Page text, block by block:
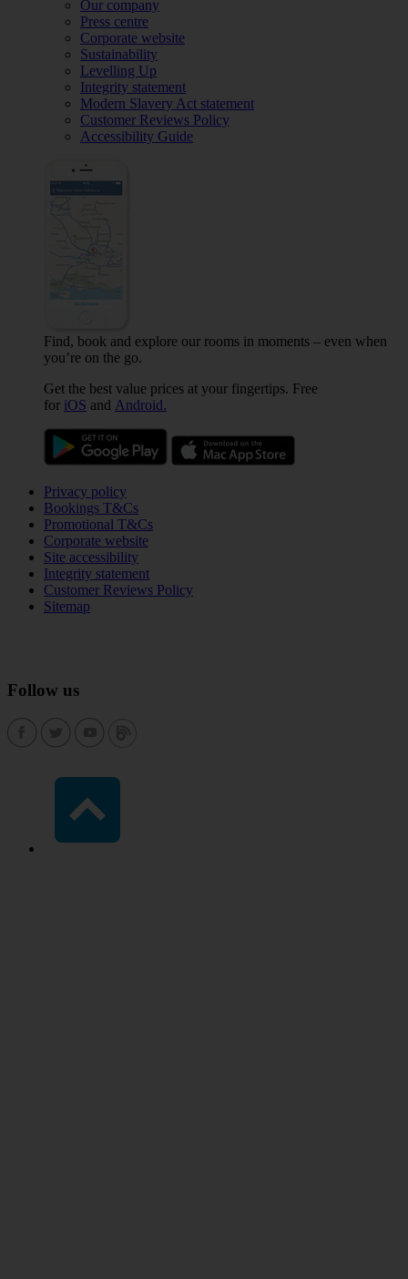
Our company
Press centre
Corporate website
Sustainability
Levelling Up
Integrity statement
Modern Slavery Act statement
Customer Reviews Policy
Accessibility Guide
Find, book and explore our rooms in moments – even when
you’re on the go.
Get the best value prices at your fingertips. Free
for iOS and Android.
Privacy policy
Bookings T&Cs
Promotional T&Cs
Corporate website
Site accessibility
Integrity statement
Customer Reviews Policy
Sitemap
Follow us